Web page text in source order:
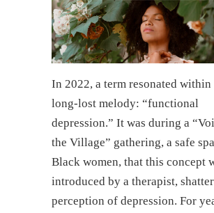
In 2022, a term resonated
long-lost melody: “functional
depression.” It was during a
the Village” gathering, a safe
Black women, that this concept
introduced by a therapist,
perception of depression. For